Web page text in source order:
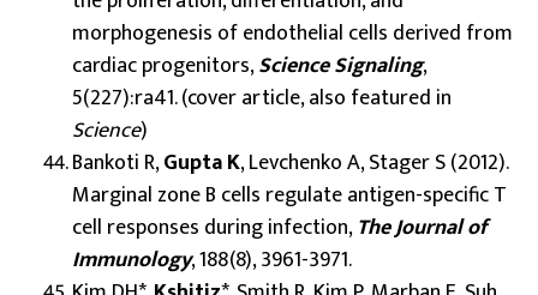
morphogenesis of endothelial cells derived from
cardiac progenitors,Science Signaling,
5(227):ra41. (cover article, also featured in
Science)
Bankoti R,Gupta K, Levchenko A, Stager S (2012).
Marginal zone B cells regulate antigen-specific T
cell responses during infection,The Journal of
Immunology, 188(8), 3961-3971.